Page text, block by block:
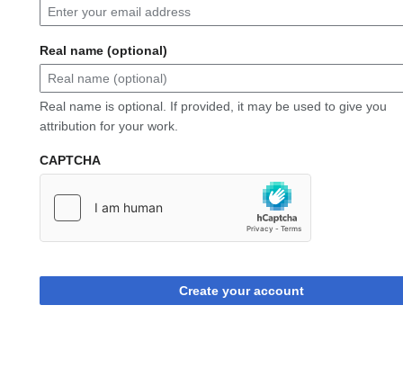
Real name (optional)
Real name is optional. If provided, it may be used to give you
attribution for your work.
CAPTCHA
Create your account